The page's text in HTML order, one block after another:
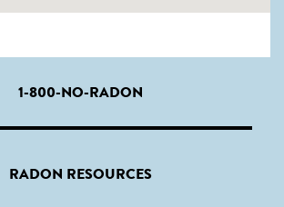
1-800-NO-RADON
RADON RESOURCES